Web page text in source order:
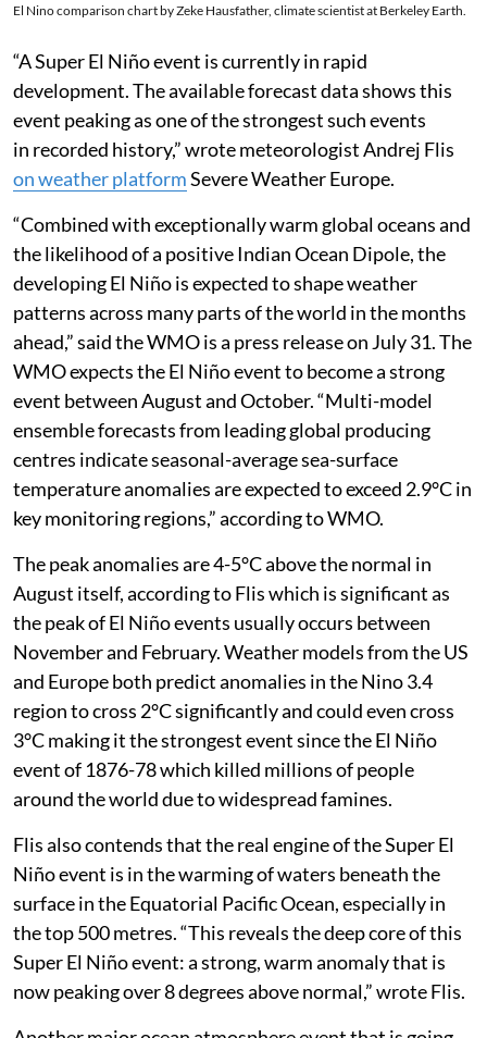
El Nino comparison chart by Zeke Hausfather, climate scientist at Berkeley Earth.
“A Super El Niño event is currently in rapid
development. The available forecast data shows this
event peaking as one of the strongest such events
in recorded history,” wrote meteorologist Andrej Flis
on weather platformSevere Weather Europe.
“Combined with exceptionally warm global oceans and
the likelihood of a positive Indian Ocean Dipole, the
developing El Niño is expected to shape weather
patterns across many parts of the world in the months
ahead,” said the WMO is a press release on July 31. The
WMO expects the El Niño event to become a strong
event between August and October. “Multi-model
ensemble forecasts from leading global producing
centres indicate seasonal-average sea-surface
temperature anomalies are expected to exceed 2.9°C in
key monitoring regions,” according to WMO.
The peak anomalies are 4-5°C above the normal in
August itself, according to Flis which is significant as
the peak of El Niño events usually occurs between
November and February. Weather models from the US
and Europe both predict anomalies in the Nino 3.4
region to cross 2°C significantly and could even cross
3°C making it the strongest event since the El Niño
event of 1876-78 which killed millions of people